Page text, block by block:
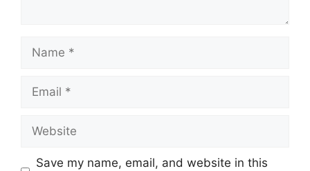
Name
Email
Website
Save my name, email, and website in this